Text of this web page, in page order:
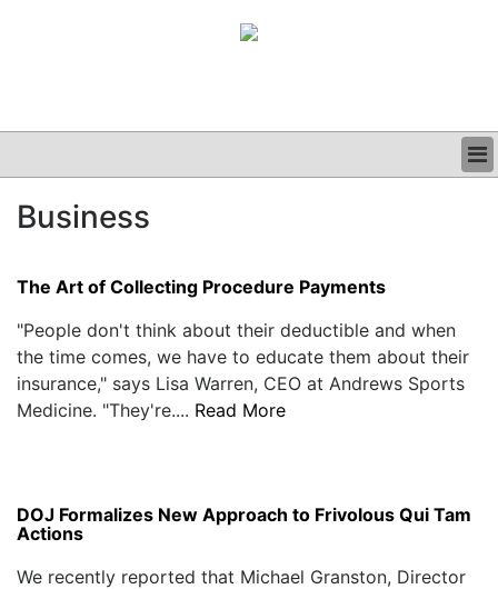
CLINICAL
PODCAST
Business
The Art of Collecting Procedure Payments
"People don't think about their deductible and when
the time comes, we have to educate them about their
insurance," says Lisa Warren, CEO at Andrews Sports
Medicine. "They're.... Read More
DOJ Formalizes New Approach to Frivolous Qui Tam
Actions
We recently reported that Michael Granston, Director